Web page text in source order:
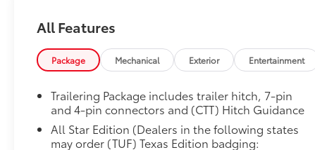
All Features
Package Mechanical Exterior Entertainment
Trailering Package includes trailer hitch, 7-pin
and 4-pin connectors and (CTT) Hitch Guidance
All Star Edition (Dealers in the following states
may order (TUF) Texas Edition badging: